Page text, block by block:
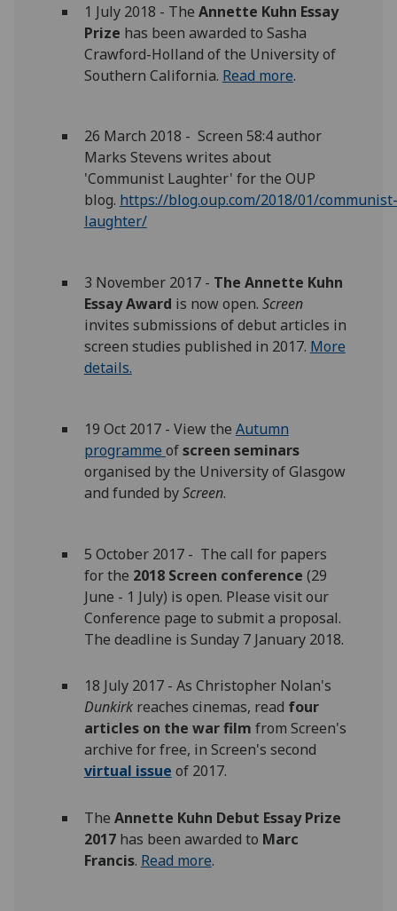
1 July 2018 - The Annette Kuhn Essay
Prize has been awarded to Sasha
Crawford-Holland of the University of
Southern California. Read more.
26 March 2018 - Screen 58:4 author
Marks Stevens writes about
'Communist Laughter' for the OUP
blog. https://blog.oup.com/2018/01/communist-
laughter/
3 November 2017 - The Annette Kuhn
Essay Award is now open. Screen
invites submissions of debut articles in
screen studies published in 2017. More
details.
19 Oct 2017 - View the Autumn
programme ofscreen seminars
organised by the University of Glasgow
and funded byScreen.
5 October 2017 - The call for papers
for the 2018 Screen conference (29
June - 1 July) is open. Please visit our
Conference page to submit a proposal.
The deadline is Sunday 7 January 2018.
18 July 2017 - As Christopher Nolan's
Dunkirkreaches cinemas, read four
articles on the war film from Screen's
archive for free, in Screen's second
virtual issue of 2017.
The Annette Kuhn Debut Essay Prize
2017has been awarded to Marc
Francis. Read more.